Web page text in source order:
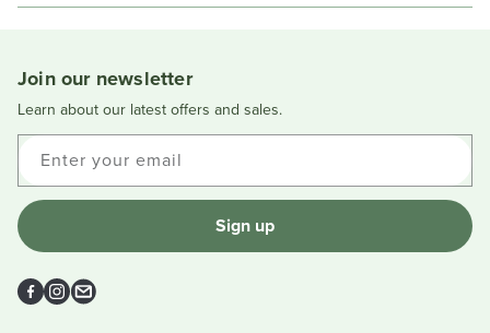
a
Join our newsletter
Learn about our latest offers and sales.
Enter your email
Sign up
Facebook
Instagram
Email